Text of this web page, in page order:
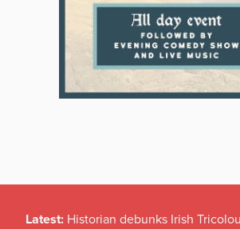
Latest: Historian debunks Irish